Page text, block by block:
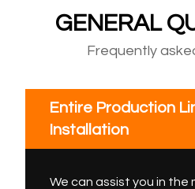
GENERAL
Frequently
Entire Production
Installation
We can assist you in the